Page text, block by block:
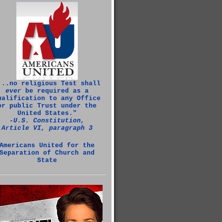
religious Test shall
everbe required as a
to any Office
public Trust under the
United States."
‑U.S. Constitution,
Article VI, paragraph 3
United for the
of Church and
State